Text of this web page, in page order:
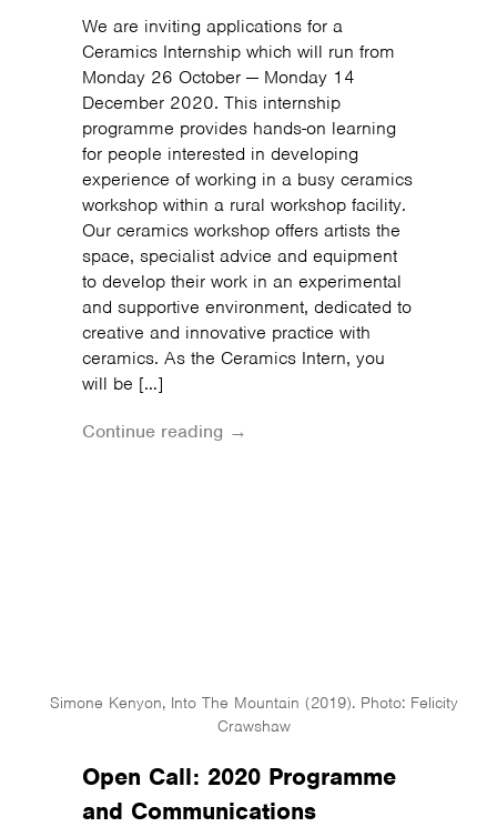
We are inviting applications for a
Ceramics Internship which will run from
Monday 26 October — Monday 14
December 2020. This internship
programme provides hands-on learning
for people interested in developing
experience of working in a busy ceramics
workshop within a rural workshop facility.
Our ceramics workshop offers artists the
space, specialist advice and equipment
to develop their work in an experimental
and supportive environment, dedicated to
creative and innovative practice with
ceramics. As the Ceramics Intern, you
will be […]
Continue reading →
Simone Kenyon, Into The Mountain (2019). Photo: Felicity
Crawshaw
Open Call: 2020 Programme
and Communications